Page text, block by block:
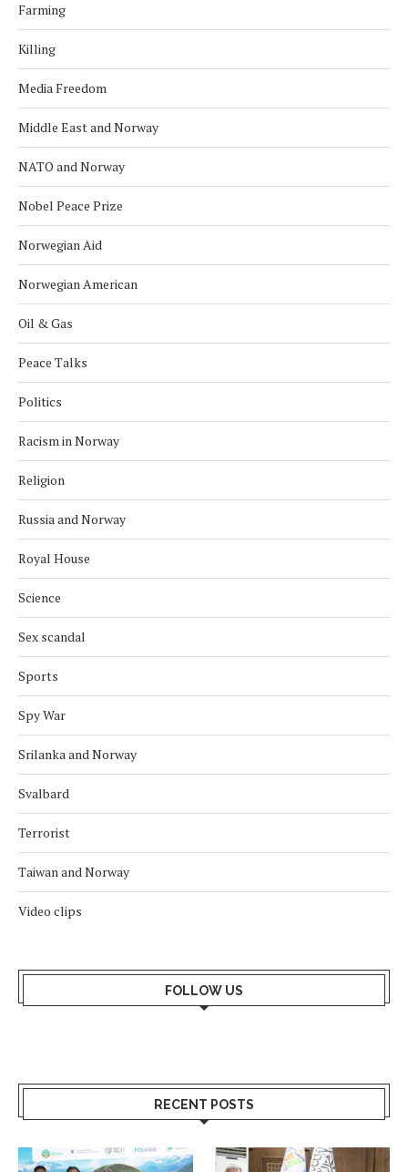
Farming
Killing
Media Freedom
Middle East and Norway
NATO and Norway
Nobel Peace Prize
Norwegian Aid
Norwegian American
Oil & Gas
Peace Talks
Politics
Racism in Norway
Religion
Russia and Norway
Royal House
Science
Sex scandal
Sports
Spy War
Srilanka and Norway
Svalbard
Terrorist
Taiwan and Norway
Video clips
FOLLOW US
RECENT POSTS